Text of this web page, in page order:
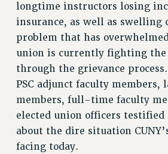
CLT RIGHTS AND BENEFITS
LIBRARY FACULTY RIGHTS AND
HEALTH AND SAFETY
PART-TIMER RIGHTS &
DOWNLOAD BACKPAY ESTIMATOR
RESEARCH FOUNDATION
RIGHTS UNDER CONTRACT – RF
RIGHTS UNDER LAW
longtime instructors losing
insurance, as well as swelling
problem that has
union is currently fighting the
through the grievance process.
PSC adjunct faculty
members, full-time faculty
elected union officers
about the dire situation
facing today.